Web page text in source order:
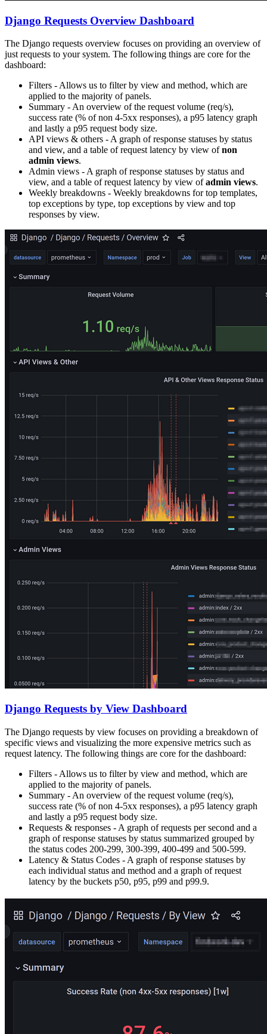
Django Requests Overview Dashboard
The Django requests overview focuses on providing an overview of
just requests to your system. The following things are core for the
dashboard:
Filters - Allows us to filter by view and method, which are
applied to the majority of panels.
Summary - An overview of the request volume (req/s),
success rate (% of non 4-5xx responses), a p95 latency graph
and lastly a p95 request body size.
API views & others - A graph of response statuses by status
and view, and a table of request latency by view ofnon
admin views.
Admin views - A graph of response statuses by status and
view, and a table of request latency by view ofadmin views.
Weekly breakdowns - Weekly breakdowns for top templates,
top exceptions by type, top exceptions by view and top
responses by view.
Django Requests by View Dashboard
The Django requests by view focuses on providing a breakdown of
specific views and visualizing the more expensive metrics such as
request latency. The following things are core for the dashboard:
Filters - Allows us to filter by view and method, which are
applied to the majority of panels.
Summary - An overview of the request volume (req/s),
success rate (% of non 4-5xx responses), a p95 latency graph
and lastly a p95 request body size.
Requests & responses - A graph of requests per second and a
graph of response statuses by status summarized grouped by
the status codes 200-299, 300-399, 400-499 and 500-599.
Latency & Status Codes - A graph of response statuses by
each individual status and method and a graph of request
latency by the buckets p50, p95, p99 and p99.9.